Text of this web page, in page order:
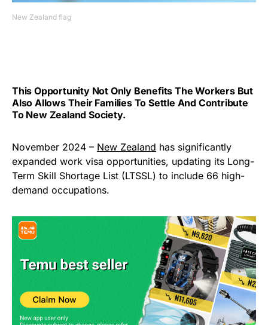
New Zealand flag
This Opportunity Not Only Benefits The Workers But
Also Allows Their Families To Settle And Contribute
To New Zealand Society.
November 2024 – New Zealand has significantly
expanded work visa opportunities, updating its Long-
Term Skill Shortage List (LTSSL) to include 66 high-
demand occupations.